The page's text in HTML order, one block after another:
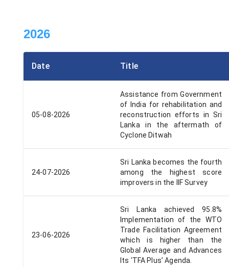
2026
Date Title
05-08-2026
Assistance from Government
of India for rehabilitation and
reconstruction efforts in Sri
Lanka in the aftermath of
Cyclone Ditwah
24-07-2026
Sri Lanka becomes the fourth
among the highest score
improvers in the IIF Survey
23-06-2026
Sri Lanka achieved 95.8%
Implementation of the WTO
Trade Facilitation Agreement
which is higher than the
Global Average and Advances
Its ‘TFA Plus’ Agenda.